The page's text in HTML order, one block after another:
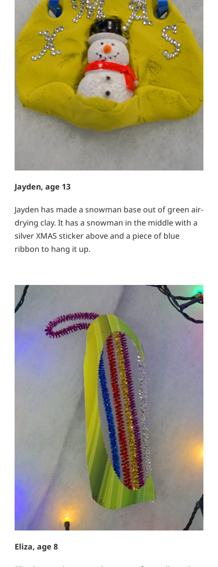
Jayden, age 13
Jayden has made a snowman base out of green air-
drying clay. It has a snowman in the middle with a
silver XMAS sticker above and a piece of blue
ribbon to hang it up.
Eliza, age 8